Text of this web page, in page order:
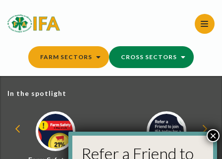
content
FARM SECTORS CROSS SECTORS
In the spotlight
Refer a Friend to
×